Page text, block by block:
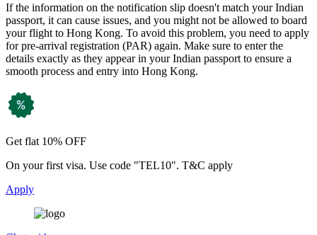
If the information on the notification slip doesn't match your Indian
passport, it can cause issues, and you might not be allowed to board
your flight to Hong Kong. To avoid this problem, you need to apply
for pre-arrival registration (PAR) again. Make sure to enter the
details exactly as they appear in your Indian passport to ensure a
smooth process and entry into Hong Kong.
Get flat 10% OFF
On your first visa. Use code "TEL10". T&C apply
Apply